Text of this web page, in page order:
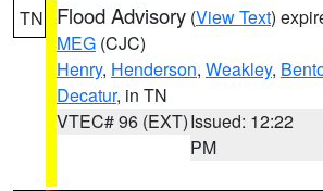
TN Flood Advisory (View Text)
MEG (CJC)
Henry, Henderson, Weakley,
Decatur, in TN
VTEC# 96 (EXT)Issued: 12:22
PM